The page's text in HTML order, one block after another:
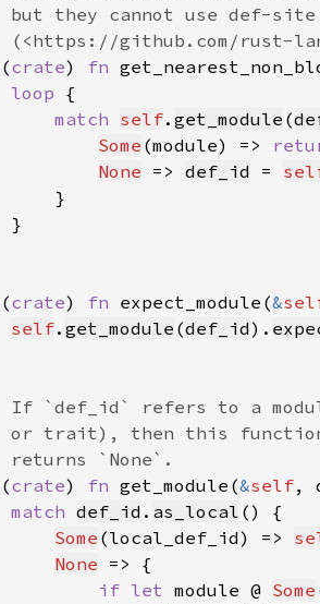
(crate) fn
loop
match self. get_module (
Some (module) =>
None => def_id =
(crate) fn expect_module(&
self. get_module (def_id).
(crate) fn get_module(&self,
match def_id . as_local
Some (local_def_id) =>
None
if let module @ Some